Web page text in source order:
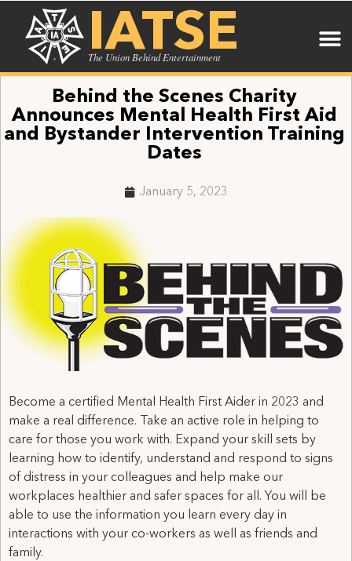
IATSE
The Union Behind Entertainment
Behind the Scenes Charity
Announces Mental Health First Aid
and Bystander Intervention Training
Dates
January 5, 2023
Become a certified Mental Health First Aider in 2023 and
make a real difference. Take an active role in helping to
care for those you work with. Expand your skill sets by
learning how to identify, understand and respond to signs
of distress in your colleagues and help make our
workplaces healthier and safer spaces for all. You will be
able to use the information you learn every day in
interactions with your co-workers as well as friends and
family.